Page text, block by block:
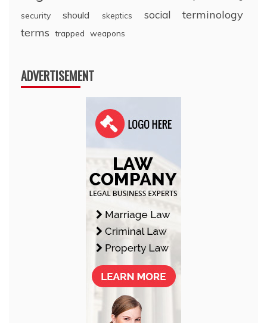
security
should skeptics social
terminology
terms trapped weapons
ADVERTISEMENT